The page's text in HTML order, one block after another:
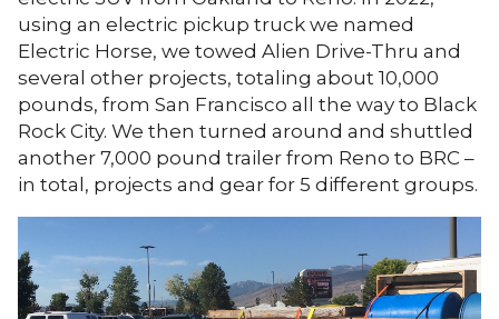
using an electric pickup truck we named
Electric Horse, we towed Alien Drive-Thru and
several other projects, totaling about 10,000
pounds, from San Francisco all the way to Black
Rock City. We then turned around and shuttled
another 7,000 pound trailer from Reno to BRC –
in total, projects and gear for 5 different groups.